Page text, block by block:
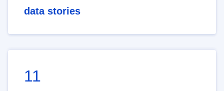
data stories
11